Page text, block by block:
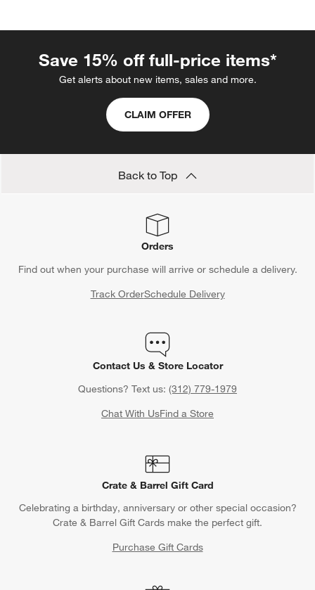
Save 15% off full-price items*
Get alerts about new items, sales and more.
CLAIM OFFER
Back to Top
Orders
Find out when your purchase will arrive or schedule a delivery.
Track OrderSchedule Delivery
Contact Us & Store Locator
Questions? Text us: (312) 779-1979
Chat With UsFind a Store
Crate & Barrel Gift Card
Celebrating a birthday, anniversary or other special occasion?
Crate & Barrel Gift Cards make the perfect gift.
Purchase Gift Cards